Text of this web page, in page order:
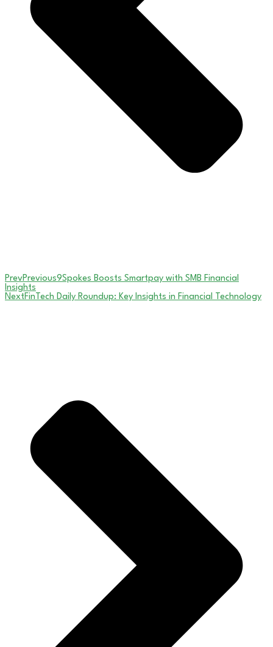
PrevPrevious9Spokes Boosts Smartpay with SMB Financial
Insights
NextFinTech Daily Roundup: Key Insights in Financial Technology